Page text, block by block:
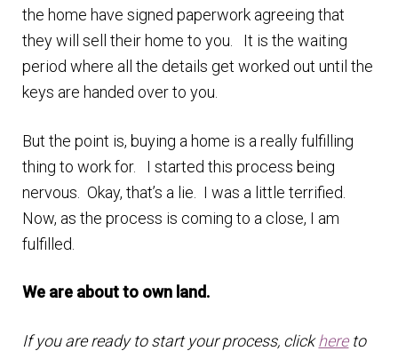
the home have signed paperwork agreeing that
they will sell their home to you. It is the waiting
period where all the details get worked out until the
keys are handed over to you.
But the point is, buying a home is a really fulfilling
thing to work for. I started this process being
nervous. Okay, that’s a lie. I was a little terrified.
Now, as the process is coming to a close, I am
fulfilled.
We are about to own land.
If you are ready to start your process, clickhereto